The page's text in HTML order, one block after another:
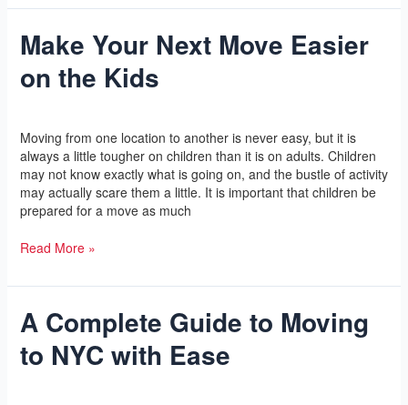
Make Your Next Move Easier
on the Kids
Moving from one location to another is never easy, but it is
always a little tougher on children than it is on adults. Children
may not know exactly what is going on, and the bustle of activity
may actually scare them a little. It is important that children be
prepared for a move as much
Make
Your
Next
Move
the
Kids
Read More »
A Complete Guide to Moving
to NYC with Ease
A
Complete
Guide
to